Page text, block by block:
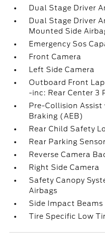
Dual Stage Driver
Dual Stage Driver
Mounted Side
Emergency Sos
Front Camera
Left Side Camera
Outboard Front
-inc: Rear Center 3
Pre-Collision
Braking (AEB)
Rear Child Safety
Rear Parking
Reverse Camera
Right Side Camera
Safety Canopy
Airbags
Side Impact Beams
Tire Specific Low